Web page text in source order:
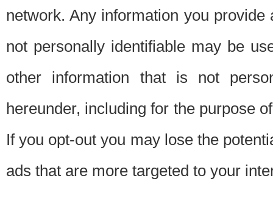
network. Any information you
not personally identifiable may be
other information that is not
hereunder, including for the purpose
If you opt-out you may lose the
ads that are more targeted to your